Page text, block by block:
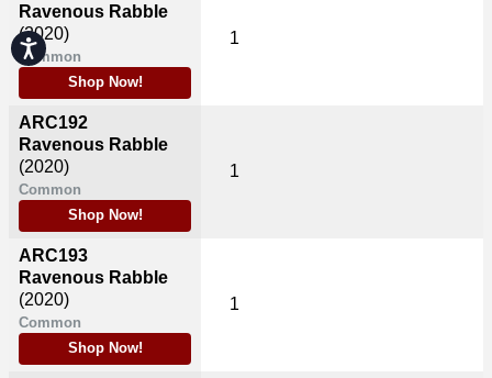
Accessibility
Ravenous Rabble
(2020)
Common
Shop Now!
ARC192
Ravenous Rabble
(2020)
Common
Shop Now!
ARC193
Ravenous Rabble
(2020)
Common
Shop Now!
1
1
1